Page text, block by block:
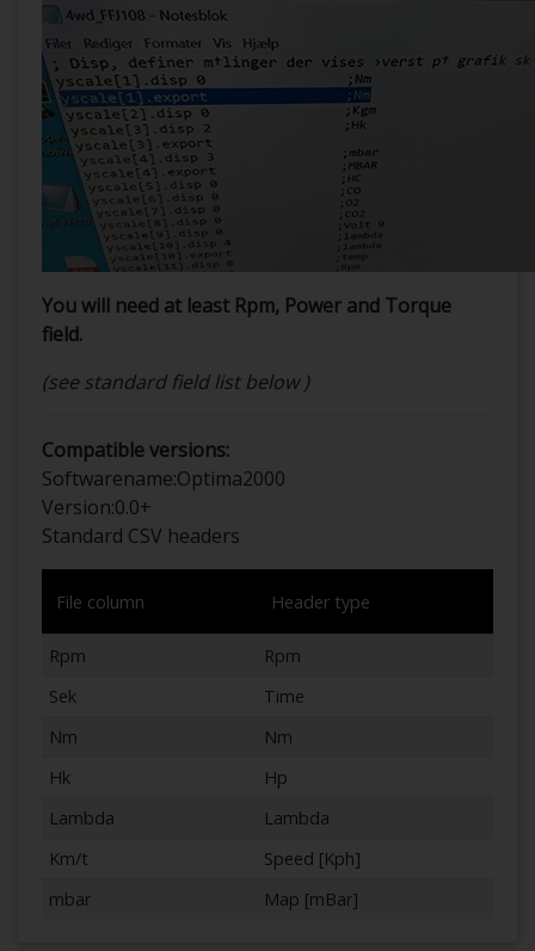
You will need at least Rpm, Power and Torque
field.
(see standard field list below )
Compatible versions:
Softwarename:Optima2000
Version:0.0+
Standard CSV headers
File column Header type
Rpm
Rpm
Sek
Time
Nm
Nm
Hk
Hp
Lambda
Lambda
Km/t
Speed [Kph]
mbar
Map [mBar]